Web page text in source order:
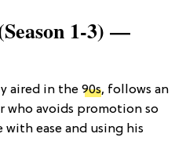
1-3) —
aired in the 90s, follows an
who avoids promotion so
ease and using his